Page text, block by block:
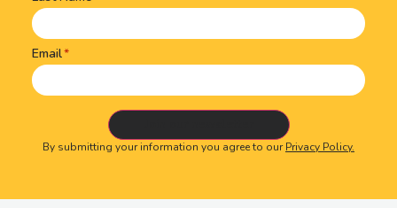
Email
By submitting your information you agree to ourPrivacy Policy.